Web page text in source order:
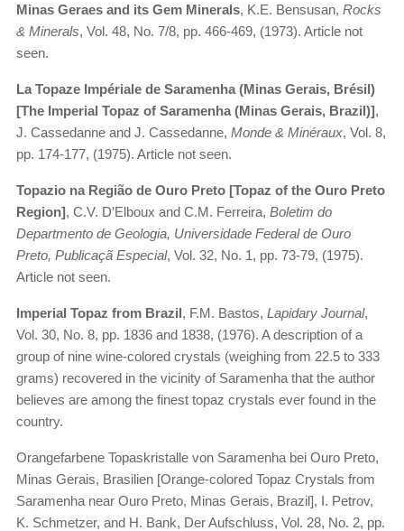
Minas Geraes and its Gem Minerals, K.E. Bensusan, Rocks
& Minerals, Vol. 48, No. 7/8, pp. 466-469, (1973). Article not
seen.
La Topaze Impériale de Saramenha (Minas Gerais, Brésil)
[The Imperial Topaz of Saramenha (Minas Gerais, Brazil)],
J. Cassedanne and J. Cassedanne, Monde & Minéraux, Vol. 8,
pp. 174-177, (1975). Article not seen.
Topazio na Região de Ouro Preto [Topaz of the Ouro Preto
Region], C.V. D’Elboux and C.M. Ferreira, Boletim do
Departmento de Geologia, Universidade Federal de Ouro
Preto, Publicaçã Especial, Vol. 32, No. 1, pp. 73-79, (1975).
Article not seen.
Imperial Topaz from Brazil, F.M. Bastos, Lapidary Journal,
Vol. 30, No. 8, pp. 1836 and 1838, (1976). A description of a
group of nine wine-colored crystals (weighing from 22.5 to 333
grams) recovered in the vicinity of Saramenha that the author
believes are among the finest topaz crystals ever found in the
country.
Orangefarbene Topaskristalle von Saramenha bei Ouro Preto,
Minas Gerais, Brasilien [Orange-colored Topaz Crystals from
Saramenha near Ouro Preto, Minas Gerais, Brazil], I. Petrov,
K. Schmetzer, and H. Bank, Der Aufschluss, Vol. 28, No. 2, pp.